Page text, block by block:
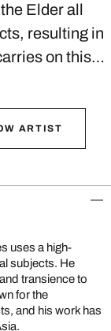
Elder all
resulting in
on this…
ARTIST
uses a high-
subjects. He
transience to
for the
and his work has